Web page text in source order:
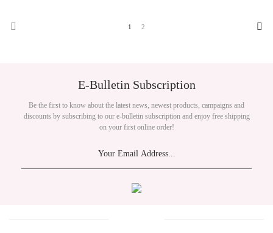
1 2
E-Bulletin Subscription
Be the first to know about the latest news, newest products, campaigns and
discounts by subscribing to our e-bulletin subscription and enjoy free shipping
on your first online order!